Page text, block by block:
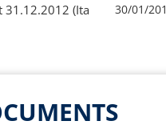
31.12.2012 (Ita
30/01/